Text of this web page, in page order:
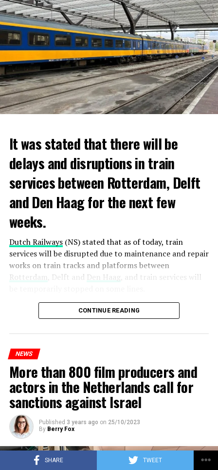
SHARE TWEET
It was stated that there will be
delays and disruptions in train
services between Rotterdam, Delft
and Den Haag for the next few
weeks.
Dutch Railways(NS) stated that as of today, train
services will be disrupted due to maintenance and repair
works on train tracks and platforms between
Rotterdam , Delft and Den Haag, and train services will
Maintenance and repair works to be carried out by
Prorail will continue until December 3. Rails and
platforms will be renewed, and work will be carried out
ADVERTISEMENT
CONTINUE READING
NEWS
More than 800 film producers and
actors in the Netherlands call for
sanctions against Israel
Published 3 years ago on 25/10/2023
By Berry Fox